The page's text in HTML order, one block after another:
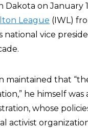
on January
League (IWL)
national vice
maintained that
he himself
whose
activist